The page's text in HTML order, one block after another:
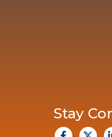
Stay
facebook
X